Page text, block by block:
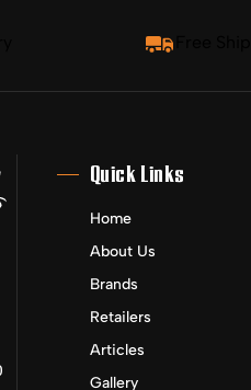
Quick Links
Home
About Us
Brands
Retailers
Articles
Gallery